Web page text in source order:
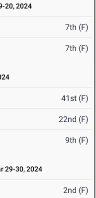
20, 2024
7th (F)
7th (F)
41st (F)
22nd (F)
9th (F)
29-30, 2024
2nd (F)